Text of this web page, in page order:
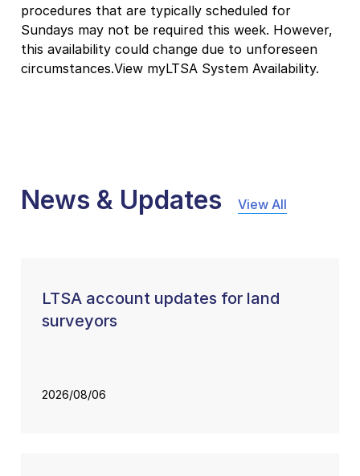
procedures that are typically scheduled for
Sundays may not be required this week. However,
this availability could change due to unforeseen
circumstances.View myLTSA System Availability.
News & Updates View All
LTSA account updates for land
surveyors
2026/08/06